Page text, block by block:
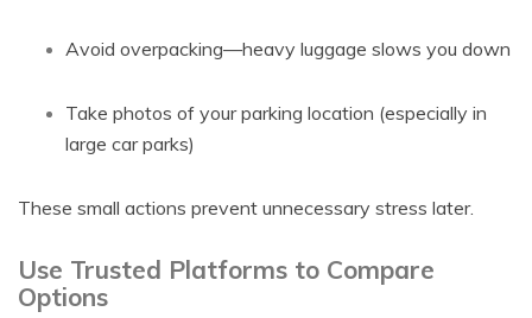
Avoid overpacking—heavy luggage slows you down
Take photos of your parking location (especially in
large car parks)
These small actions prevent unnecessary stress later.
Use Trusted Platforms to Compare
Options